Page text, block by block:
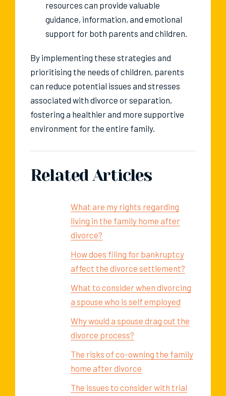
resources can provide valuable
guidance, information, and emotional
support for both parents and children.
By implementing these strategies and
prioritising the needs of children, parents
can reduce potential issues and stresses
associated with divorce or separation,
fostering a healthier and more supportive
environment for the entire family.
Related Articles
What are my rights regarding
living in the family home after
divorce?
How does filing for bankruptcy
affect the divorce settlement?
What to consider when divorcing
a spouse who is self employed
Why would a spouse drag out the
divorce process?
The risks of co-owning the family
home after divorce
The issues to consider with trial